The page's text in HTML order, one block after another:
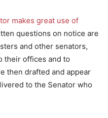
makes great use of
questions on notice are
and other senators,
their offices and to
then drafted and appear
to the Senator who